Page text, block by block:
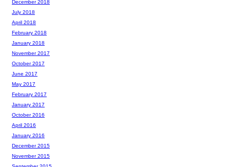
December 2018
July 2018
April 2018
February 2018
January 2018
November 2017
October 2017
June 2017
May 2017
February 2017
January 2017
October 2016
April 2016
January 2016
December 2015
November 2015